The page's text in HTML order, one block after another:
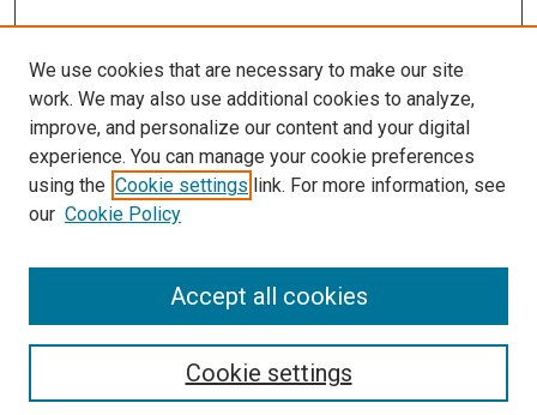
SEARCH
We use cookies that are necessary to make our site
work. We may also use additional cookies to analyze,
improve, and personalize our content and your digital
experience. You can manage your cookie preferences
using the Cookie settings link. For more information, see
our Cookie Policy
Cookie settings
Accept all cookies